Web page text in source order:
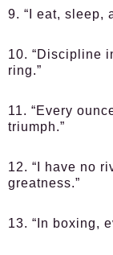
9. “I eat, sleep,
10. “Discipline
ring.”
11. “Every
triumph.”
12. “I have no
greatness.”
13. “In boxing,